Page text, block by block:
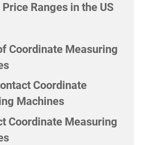
Ranges in the US
Coordinate Measuring
Coordinate
Machines
Coordinate Measuring